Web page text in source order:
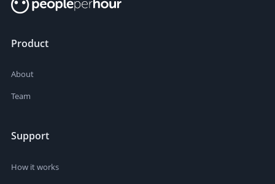
Product
About
Team
Support
How it works